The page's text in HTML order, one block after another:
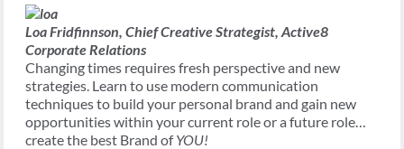
Loa Fridfinnson, Chief Creative Strategist, Active8
Corporate Relations
Changing times requires fresh perspective and new
strategies. Learn to use modern communication
techniques to build your personal brand and gain new
opportunities within your current role or a future role…
create the best Brand ofYOU!